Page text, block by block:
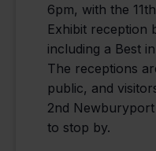
6pm, with the
Exhibit reception
including a Best
The receptions
public, and
2nd
to stop by.